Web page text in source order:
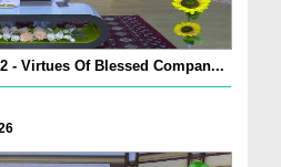
- Virtues Of Blessed Compan...